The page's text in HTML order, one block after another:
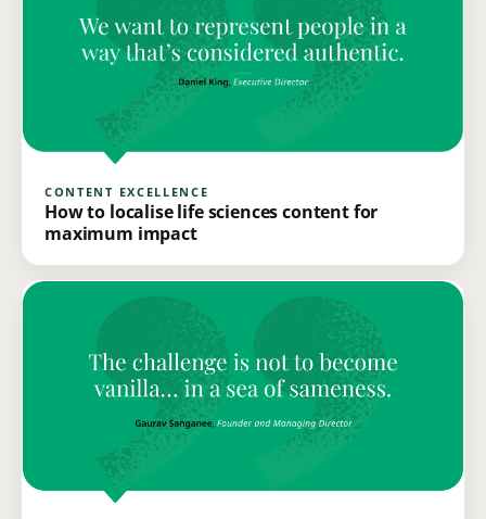
CONTENT EXCELLENCE
How to localise life sciences content for
maximum impact